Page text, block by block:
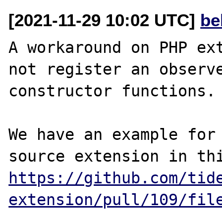
[2021-11-29 10:02 UTC]
A workaround on PHP
not register an
constructor functions.
We have an example
https://github.com/
extension/pull/109/